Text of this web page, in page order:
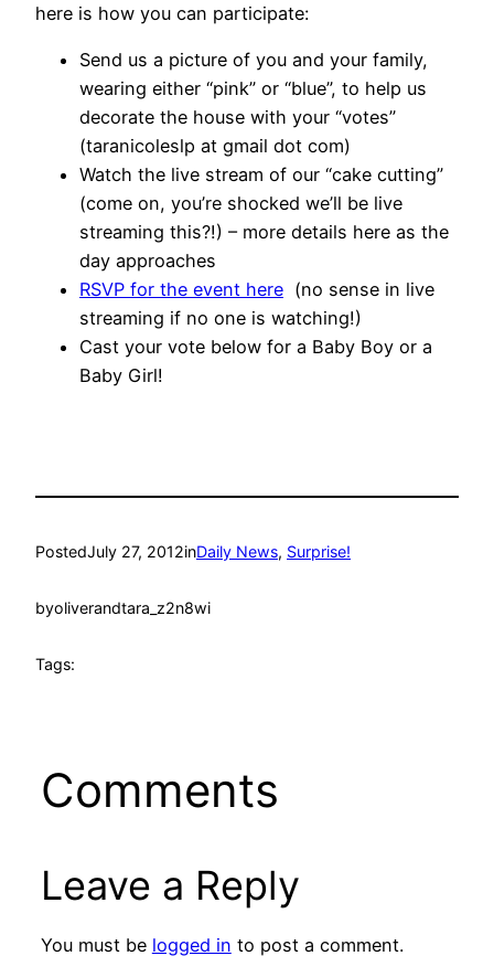
here is how you can participate:
Send us a picture of you and your family,
wearing either “pink” or “blue”, to help us
decorate the house with your “votes”
(taranicoleslp at gmail dot com)
Watch the live stream of our “cake cutting”
(come on, you’re shocked we’ll be live
streaming this?!) – more details here as the
day approaches
RSVP for the event here (no sense in live
streaming if no one is watching!)
Cast your vote below for a Baby Boy or a
Baby Girl!
PostedJuly 27, 2012inDaily News, Surprise!
byoliverandtara_z2n8wi
Tags:
Comments
Leave a Reply
You must be logged in to post a comment.